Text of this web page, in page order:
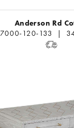
Anderson Rd
7000-120-133 |